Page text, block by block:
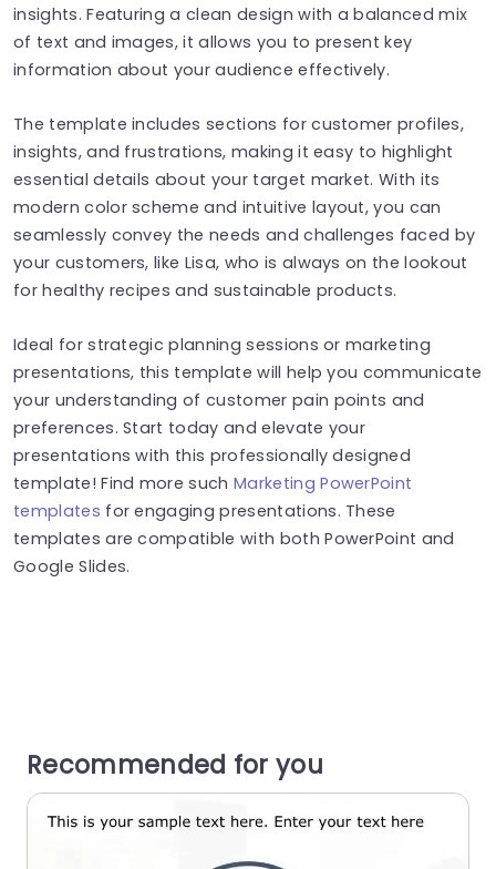
insights. Featuring a clean design with a balanced mix
of text and images, it allows you to present key
information about your audience effectively.
The template includes sections for customer profiles,
insights, and frustrations, making it easy to highlight
essential details about your target market. With its
modern color scheme and intuitive layout, you can
seamlessly convey the needs and challenges faced by
your customers, like Lisa, who is always on the lookout
for healthy recipes and sustainable products.
Ideal for strategic planning sessions or marketing
presentations, this template will help you communicate
your understanding of customer pain points and
preferences. Start today and elevate your
presentations with this professionally designed
template! Find more suchMarketing PowerPoint
templates for engaging presentations. These
templates are compatible with both PowerPoint and
Google Slides.
Recommended for you